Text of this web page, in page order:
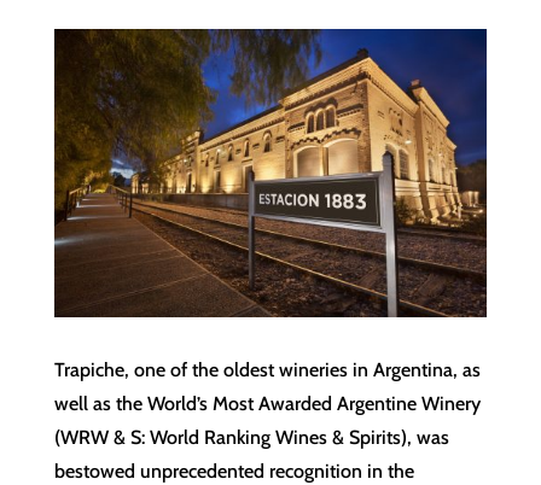
Trapiche, one of the oldest wineries in Argentina, as
well as the World’s Most Awarded Argentine Winery
(WRW & S: World Ranking Wines & Spirits), was
bestowed unprecedented recognition in the